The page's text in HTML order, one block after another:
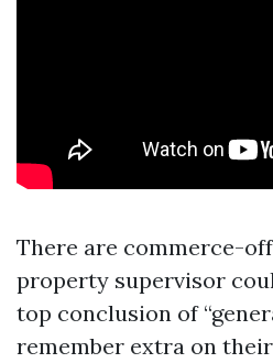
There are commerce-
property supervisor
top conclusion of
remember extra on